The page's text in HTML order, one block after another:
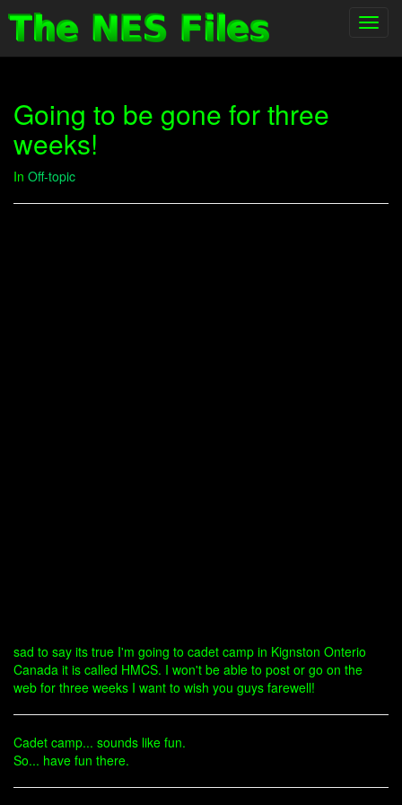
Going to be gone for three
weeks!
In Off-topic
sad to say its true I'm going to cadet camp in Kignston Onterio
Canada it is called HMCS. I won't be able to post or go on the
web for three weeks I want to wish you guys farewell!
Cadet camp... sounds like fun.
So... have fun there.